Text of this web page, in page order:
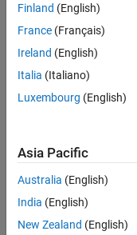
Finland (English)
France (Français)
Ireland (English)
Italia (Italiano)
Luxembourg (English)
Asia Pacific
Australia (English)
India (English)
New Zealand (English)
© 1994-2026 The